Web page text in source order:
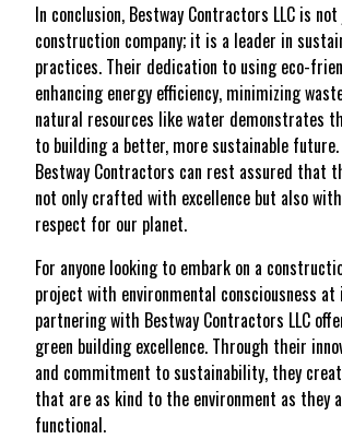
In conclusion, Bestway Contractors LLC is
construction company; it is a leader in
practices. Their dedication to using eco-
enhancing energy efficiency, minimizing
natural resources like water demonstrates
to building a better, more sustainable
Bestway Contractors can rest assured that
not only crafted with excellence but also
respect for our planet.
For anyone looking to embark on a
project with environmental consciousness
partnering with Bestway Contractors LLC
green building excellence. Through their
and commitment to sustainability, they
that are as kind to the environment as they
functional.